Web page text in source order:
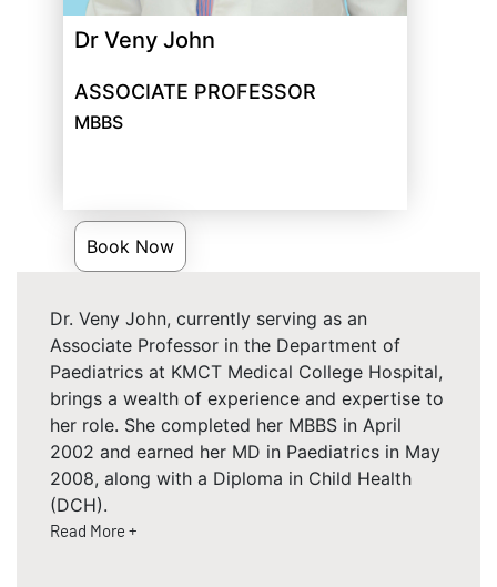
Dr Veny John
ASSOCIATE PROFESSOR
MBBS
Book Now
Dr. Veny John, currently serving as an
Associate Professor in the Department of
Paediatrics at KMCT Medical College Hospital,
brings a wealth of experience and expertise to
her role. She completed her MBBS in April
2002 and earned her MD in Paediatrics in May
2008, along with a Diploma in Child Health
(DCH).
Read More +